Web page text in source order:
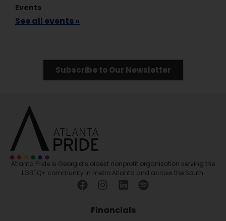
Events
See all events »
Subscribe to Our Newsletter
Atlanta Pride is Georgia’s oldest nonprofit organization serving the
LGBTQ+ community in metro Atlanta and across the South.
Financials